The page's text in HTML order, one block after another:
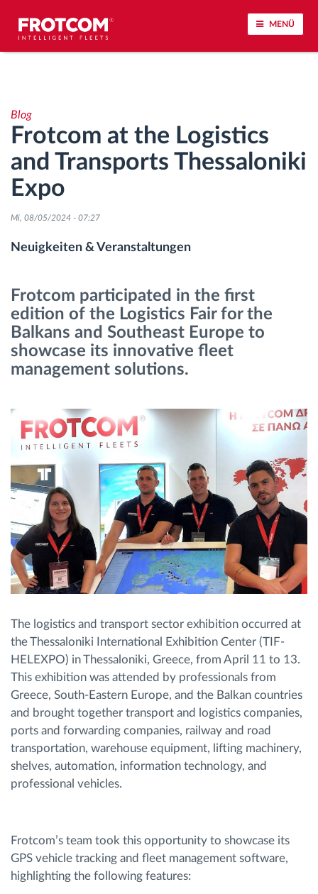
MENÜ
Driving behavior analysis
Driving times monitoring
Workforce management
Fuel management
Route planning and monitoring
Entdecken Sie alle Funktionen
How we solve each fleet activity needs
Ersparnis Rechner
Blog
Frotcom at the Logistics
and Transports Thessaloniki
Expo
Mi, 08/05/2024 - 07:27
Neuigkeiten & Veranstaltungen
Frotcom participated in the first
edition of the Logistics Fair for the
Balkans and Southeast Europe to
showcase its innovative fleet
management solutions.
The logistics and transport sector exhibition occurred at
the Thessaloniki International Exhibition Center (TIF-
HELEXPO) in Thessaloniki, Greece, from April 11 to 13.
This exhibition was attended by professionals from
Greece, South-Eastern Europe, and the Balkan countries
and brought together transport and logistics companies,
ports and forwarding companies, railway and road
transportation, warehouse equipment, lifting machinery,
shelves, automation, information technology, and
professional vehicles.
Frotcom’s team took this opportunity to showcase its
GPS vehicle tracking and fleet management software,
highlighting the following features: